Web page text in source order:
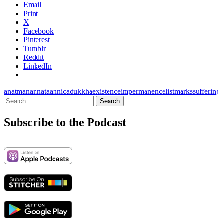
Email
Print
X
Facebook
Pinterest
Tumblr
Reddit
LinkedIn
anatmanannataannicadukkhaexistenceimpermanencelistmarks
Search
for:
Subscribe to the Podcast